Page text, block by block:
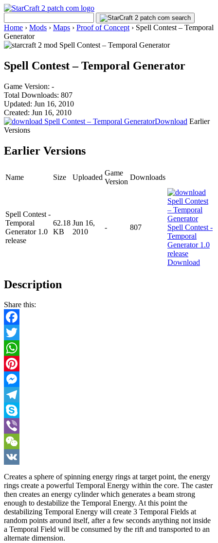
Home › Mods › Maps › Proof of Concept › Spell Contest – Temporal
Generator
Spell Contest – Temporal Generator
Game Version: -
Total Downloads: 807
Updated: Jun 16, 2010
Created: Jun 16, 2010
Download Earlier
Versions
Earlier Versions
Name Size Uploaded
Game
Version
Downloads
Spell Contest -
Temporal
Generator 1.0
release
62.18
KB
Jun 16,
2010
- 807
Download
Description
Share this:
Facebook
Twitter
WhatsApp
Pinterest
Messenger
Telegram
Skype
Viber
WeChat
VK
Creates a sphere of spinning energy rings at target point, the energy
rings create a powerful Temporal Energy within the core. The caster
then creates an energy cylinder which generates a beam strong
enough to destabilize the Temporal Energy. At this point the
destabilizing Temporal Energy will create 3 Temporal Fields at
random points around itself, after a few seconds anything not inside
a Temporal Field will be consumed by the rift and transported to an
alternate dimension.